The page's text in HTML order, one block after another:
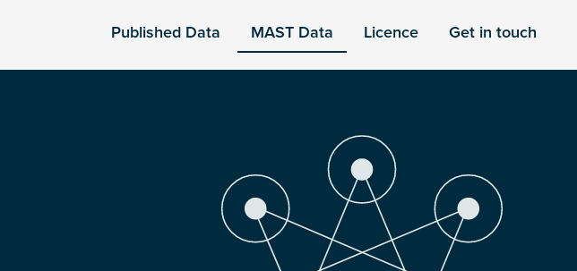
Published Data MAST Data Licence Get in touch